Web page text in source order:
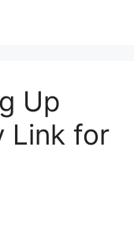
Up
Link for